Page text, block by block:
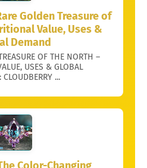
Golden Treasure of
Value, Uses &
Demand
OF THE NORTH –
USES & GLOBAL
CLOUDBERRY ...